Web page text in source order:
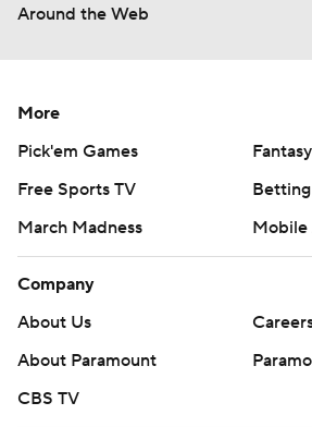
Around the Web
More
Pick'em Games
Free Sports TV
March Madness
Mobile
Company
About Us
About Paramount
CBS TV